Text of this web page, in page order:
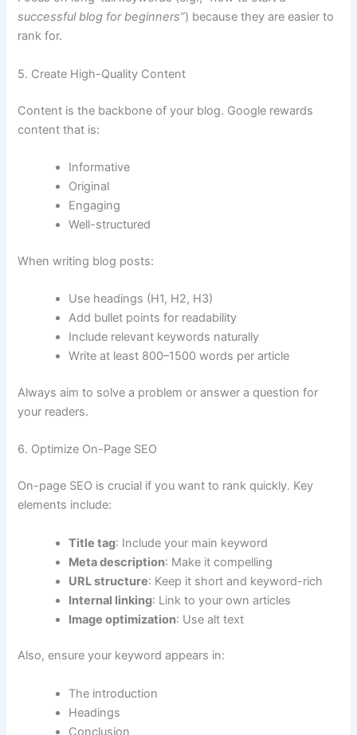
successful blog for beginners”) because they are easier to
rank for.
5. Create High-Quality Content
Content is the backbone of your blog. Google rewards
content that is:
Informative
Original
Engaging
Well-structured
When writing blog posts:
Use headings (H1, H2, H3)
Add bullet points for readability
Include relevant keywords naturally
Write at least 800–1500 words per article
Always aim to solve a problem or answer a question for
your readers.
6. Optimize On-Page SEO
On-page SEO is crucial if you want to rank quickly. Key
elements include:
Title tag: Include your main keyword
Meta description: Make it compelling
URL structure: Keep it short and keyword-rich
Internal linking: Link to your own articles
Image optimization: Use alt text
Also, ensure your keyword appears in:
The introduction
Headings
Conclusion